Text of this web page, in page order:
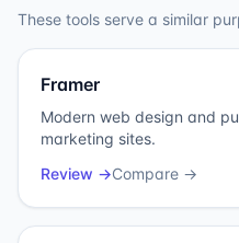
These tools serve a similar
Framer
Modern web design and
marketing sites.
Review →Compare →